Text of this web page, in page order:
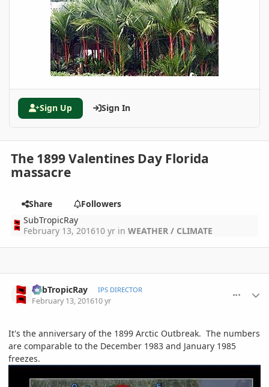
Sign Up Sign In
The 1899 Valentines Day Florida
massacre
Share
Followers
SubTropicRay
February 13, 201610 yr inWEATHER / CLIMATE
SubTropicRay IPS DIRECTOR
February 13, 201610 yr
It's the anniversary of the 1899 Arctic Outbreak. The numbers
are comparable to the December 1983 and January 1985
freezes.